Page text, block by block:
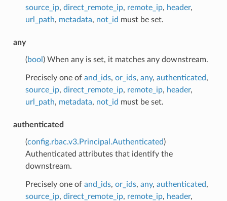
source_ip, direct_remote_ip, remote_ip, header,
url_path, metadata, not_id must be set.
any
(bool ) When any is set, it matches any downstream.
Precisely one of and_ids, or_ids, any, authenticated,
source_ip, direct_remote_ip, remote_ip, header,
url_path, metadata, not_id must be set.
authenticated
(config.rbac.v3.Principal.Authenticated)
Authenticated attributes that identify the
downstream.
Precisely one of and_ids, or_ids, any, authenticated,
source_ip, direct_remote_ip, remote_ip, header,